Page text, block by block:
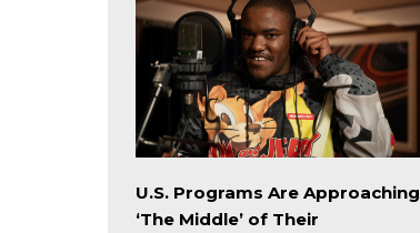
U.S. Programs Are Approaching
‘The Middle’ of Their